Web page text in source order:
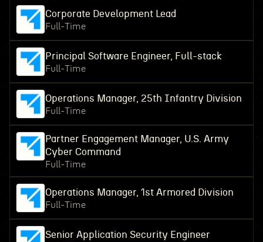
Corporate Development Lead
Full-Time
Principal Software Engineer, Full-stack
Full-Time
Operations Manager, 25th Infantry Division
Full-Time
Partner Engagement Manager, U.S. Army
Cyber Command
Full-Time
Operations Manager, 1st Armored Division
Full-Time
Senior Application Security Engineer